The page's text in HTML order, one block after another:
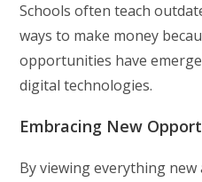
Schools often teach
ways to make money
opportunities have
digital technologies.
Embracing New
By viewing everything new